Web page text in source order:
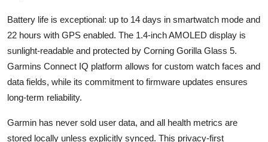
Battery life is exceptional: up to 14 days in smartwatch mode and
22 hours with GPS enabled. The 1.4-inch AMOLED display is
sunlight-readable and protected by Corning Gorilla Glass 5.
Garmins Connect IQ platform allows for custom watch faces and
data fields, while its commitment to firmware updates ensures
long-term reliability.
Garmin has never sold user data, and all health metrics are
stored locally unless explicitly synced. This privacy-first